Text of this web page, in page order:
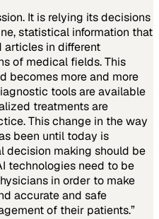
It is relying its decisions
statistical information that
articles in different
of medical fields. This
becomes more and more
tools are available
treatments are
This change in the way
been until today is
making should be
technologies need to be
in order to make
accurate and safe
of their patients.”